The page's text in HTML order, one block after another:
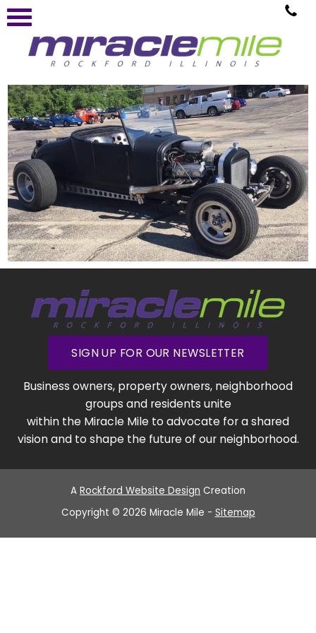
SIGN UP FOR OUR NEWSLETTER
Business owners, property owners, neighborhood
groups and residents unite
within the Miracle Mile to advocate for a shared
vision and to shape the future of our neighborhood.
A Rockford Website Design Creation
Copyright © 2026 Miracle Mile - Sitemap